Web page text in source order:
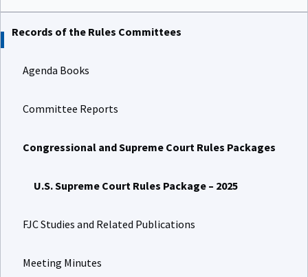
Records of the Rules Committees
Agenda Books
Committee Reports
Congressional and Supreme Court Rules Packages
U.S. Supreme Court Rules Package – 2025
FJC Studies and Related Publications
Meeting Minutes